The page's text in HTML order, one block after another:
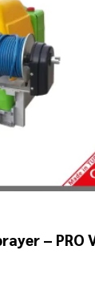
– PRO